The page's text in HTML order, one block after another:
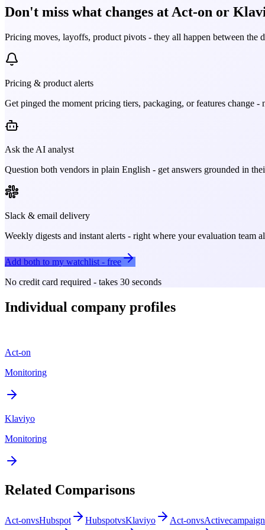
Don't miss what changes at Act-on or
Pricing moves, layoffs, product pivots - they all happen between the
Pricing & product alerts
Get pinged the moment pricing tiers, packaging, or features change -
Ask the AI analyst
Question both vendors in plain English - get answers grounded in
Slack & email delivery
Weekly digests and instant alerts - right where your evaluation team
Add both to my watchlist - free
No credit card required - takes 30 seconds
Individual company profiles
Act-on
Monitoring
Klaviyo
Monitoring
Related Comparisons
Act-onvsHubspot HubspotvsKlaviyo Act-onvsActivecampaign